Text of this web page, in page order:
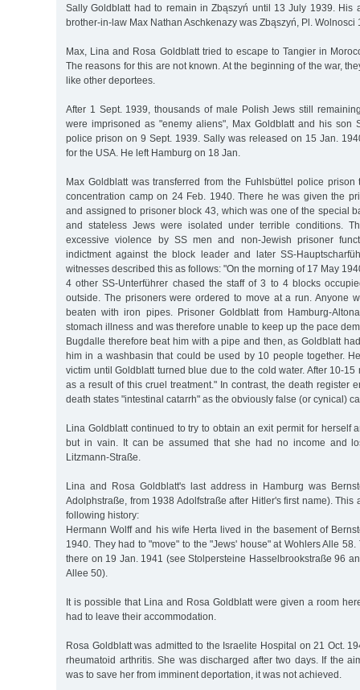
Sally Goldblatt had to remain in Zbąszyń until 13 July 1939. His
brother-in-law Max Nathan Aschkenazy was Zbąszyń, Pl. Wolnosci
Max, Lina and Rosa Goldblatt tried to escape to Tangier in
The reasons for this are not known. At the beginning of the war,
like other deportees.
After 1 Sept. 1939, thousands of male Polish Jews still
were imprisoned as "enemy aliens", Max Goldblatt and his son
police prison on 9 Sept. 1939. Sally was released on 15 Jan.
for the USA. He left Hamburg on 18 Jan.
Max Goldblatt was transferred from the Fuhlsbüttel police prison
concentration camp on 24 Feb. 1940. There he was given the
and assigned to prisoner block 43, which was one of the special
and stateless Jews were isolated under terrible conditions.
excessive violence by SS men and non-Jewish prisoner
indictment against the block leader and later SS-
witnesses described this as follows: "On the morning of 17 May
4 other SS-Unterführer chased the staff of 3 to 4 blocks
outside. The prisoners were ordered to move at a run. Anyone
beaten with iron pipes. Prisoner Goldblatt from Hamburg-
stomach illness and was therefore unable to keep up the pace
Bugdalle therefore beat him with a pipe and then, as Goldblatt
him in a washbasin that could be used by 10 people together.
victim until Goldblatt turned blue due to the cold water. After 10-15
as a result of this cruel treatment." In contrast, the death register
death states "intestinal catarrh" as the obviously false (or cynical)
Lina Goldblatt continued to try to obtain an exit permit for herself
but in vain. It can be assumed that she had no income and
Litzmann-Straße.
Lina and Rosa Goldblatt's last address in Hamburg was
Adolphstraße, from 1938 Adolfstraße after Hitler's first name). This
following history:
Hermann Wolff and his wife Herta lived in the basement of
1940. They had to "move" to the "Jews' house" at Wohlers Alle
there on 19 Jan. 1941 (see Stolpersteine Hasselbrookstraße 96
Allee 50).
It is possible that Lina and Rosa Goldblatt were given a room
had to leave their accommodation.
Rosa Goldblatt was admitted to the Israelite Hospital on 21 Oct.
rheumatoid arthritis. She was discharged after two days. If the
was to save her from imminent deportation, it was not achieved.